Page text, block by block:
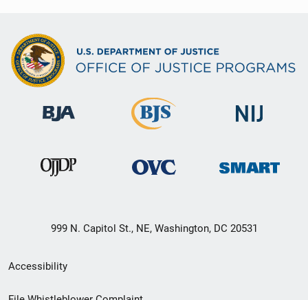
999 N. Capitol St., NE, Washington, DC 20531
Secondary
Footer
Accessibility